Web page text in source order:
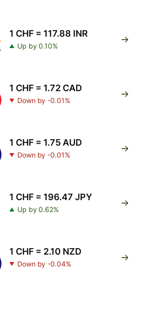
1 CHF = 117.88 INR
Up by 0.10%
1 CHF = 1.72 CAD
Down by -0.01%
1 CHF = 1.75 AUD
Down by -0.01%
1 CHF = 196.47 JPY
Up by 0.62%
1 CHF = 2.10 NZD
Down by -0.04%